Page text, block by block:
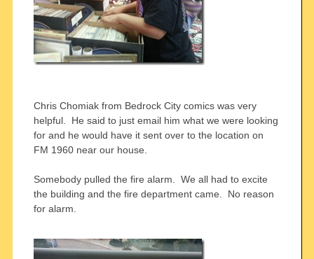
Chris Chomiak from Bedrock City comics was very
helpful. He said to just email him what we were looking
for and he would have it sent over to the location on
FM 1960 near our house.
Somebody pulled the fire alarm. We all had to excite
the building and the fire department came. No reason
for alarm.